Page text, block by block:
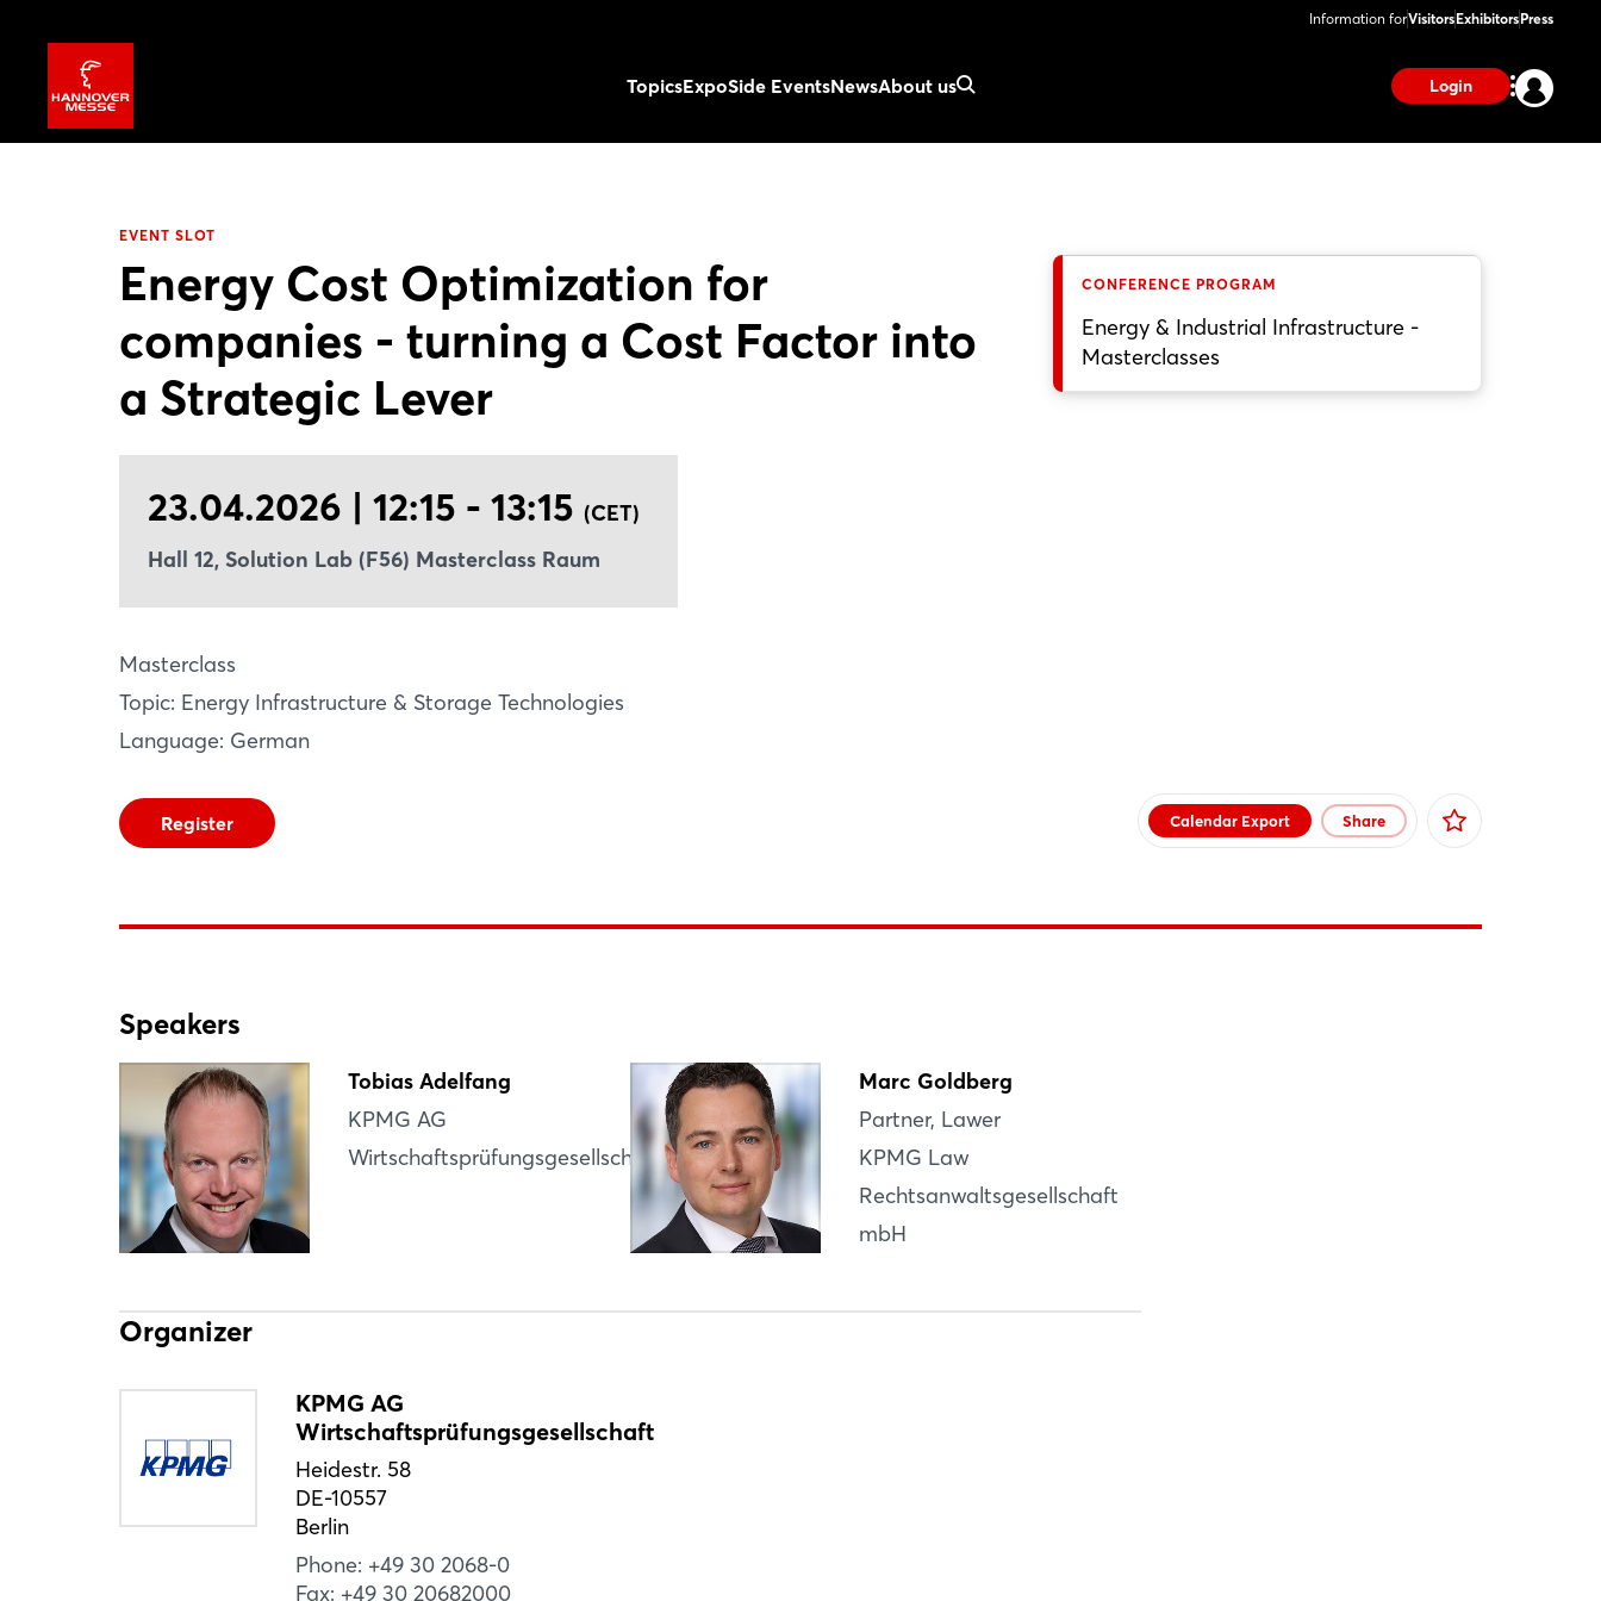
Information forVisitorsExhibitorsPress
TopicsExpoSide EventsNewsAbout us Login
EVENT SLOT
Energy Cost Optimization for
companies - turning a Cost Factor into
a Strategic Lever
23.04.2026 | 12:15 - 13:15 (CET)
Hall 12, Solution Lab (F56) Masterclass Raum
Masterclass
Topic: Energy Infrastructure & Storage Technologies
Language: German
Register
CONFERENCE PROGRAM
Energy & Industrial Infrastructure -
Masterclasses
Calendar Export Share
Infos for participation
Speakers
Tobias Adelfang
KPMG AG
Wirtschaftsprüfungsgesellschaft
Marc Goldberg
Partner, Lawer
KPMG Law
Rechtsanwaltsgesellschaft
mbH
Organizer
KPMG AG
Wirtschaftsprüfungsgesellschaft
Heidestr. 58
DE-10557
Berlin
Phone: +49 30 2068-0
Fax: +49 30 20682000
Login
Log in
Forgot password?